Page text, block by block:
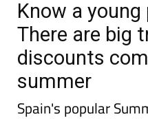
Date Published: 10/06/
Know a young
There are big
discounts
summer